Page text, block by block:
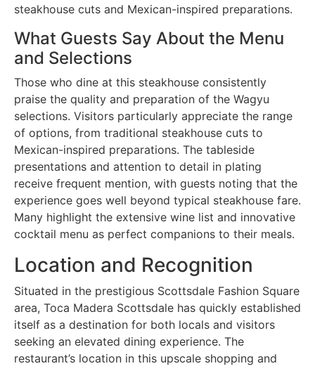
steakhouse cuts and Mexican-inspired preparations.
What Guests Say About the Menu
and Selections
Those who dine at this steakhouse consistently
praise the quality and preparation of the Wagyu
selections. Visitors particularly appreciate the range
of options, from traditional steakhouse cuts to
Mexican-inspired preparations. The tableside
presentations and attention to detail in plating
receive frequent mention, with guests noting that the
experience goes well beyond typical steakhouse fare.
Many highlight the extensive wine list and innovative
cocktail menu as perfect companions to their meals.
Location and Recognition
Situated in the prestigious Scottsdale Fashion Square
area, Toca Madera Scottsdale has quickly established
itself as a destination for both locals and visitors
seeking an elevated dining experience. The
restaurant’s location in this upscale shopping and